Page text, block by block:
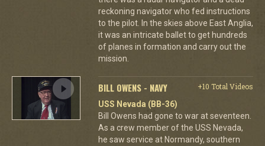
reckoning navigator who fed instructions
to the pilot. In the skies above East Anglia,
it was an intricate ballet to get hundreds
of planes in formation and carry out the
mission.
BILL OWENS - NAVY
+10 Total Videos
USS Nevada (BB-36)
Bill Owens had gone to war at seventeen.
As a crew member of the USS Nevada,
he saw service at Normandy, southern